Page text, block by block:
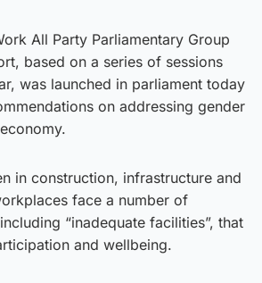
All Party Parliamentary Group
based on a series of sessions
was launched in parliament today
on addressing gender
in construction, infrastructure and
face a number of
“inadequate facilities”, that
and wellbeing.